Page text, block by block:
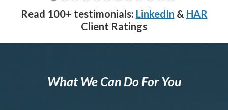
Read 100+ testimonials: LinkedIn & HAR
Client Ratings
What We Can Do For You